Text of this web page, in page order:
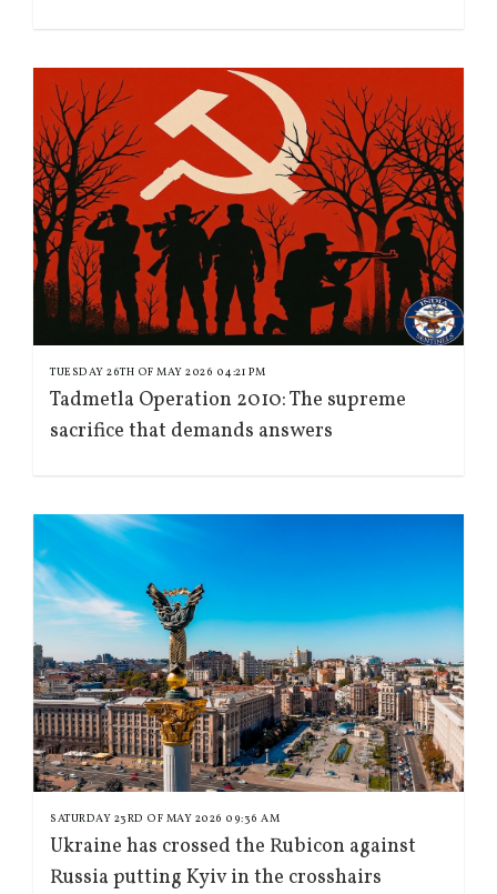
TUESDAY 26TH OF MAY 2026 04:21 PM
Tadmetla Operation 2010: The supreme
sacrifice that demands answers
SATURDAY 23RD OF MAY 2026 09:36 AM
Ukraine has crossed the Rubicon against
Russia putting Kyiv in the crosshairs